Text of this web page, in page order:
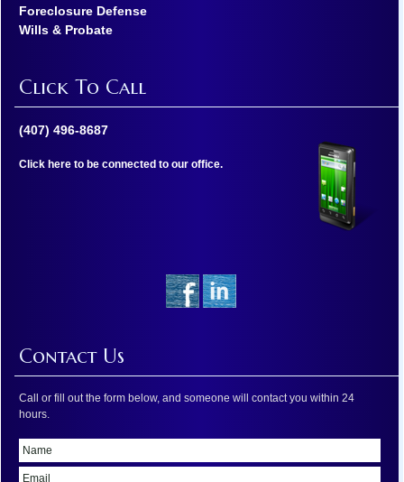
Foreclosure Defense
Wills & Probate
Click To Call
(407) 496-8687
Click here to be connected to our office.
Contact Us
Call or fill out the form below, and someone will contact you within 24
hours.